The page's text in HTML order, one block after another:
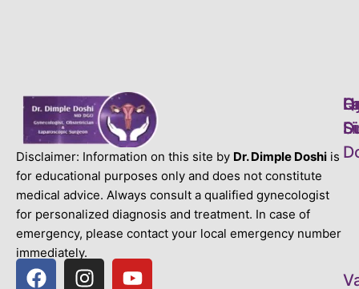
Disclaimer: Information on this site by Dr. Dimple Doshi is
for educational purposes only and does not constitute
medical advice. Always consult a qualified gynecologist
for personalized diagnosis and treatment. In case of
emergency, please contact your local emergency number
immediately.